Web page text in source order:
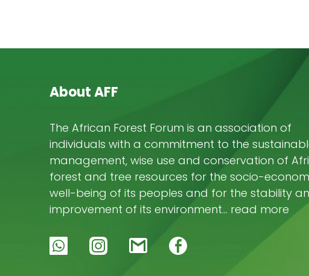
About AFF
The African Forest Forum is an association of
individuals with a commitment to the
management, wise use and conservation of
forest and tree resources for the socio-
well-being of its peoples and for the stability
improvement of its environment… read more